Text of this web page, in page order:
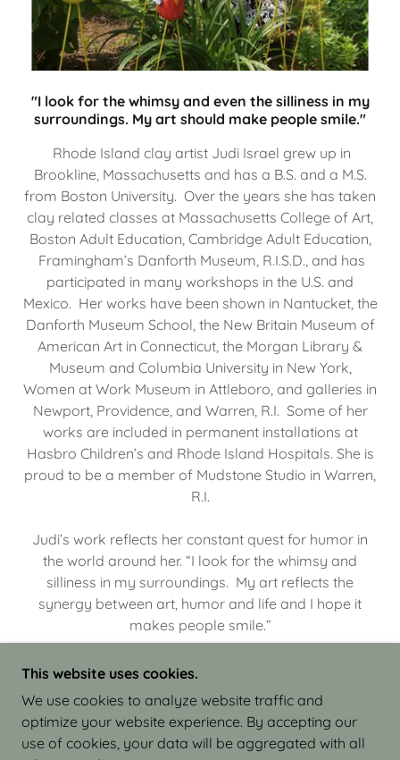
"I look for the whimsy and even the silliness in my
surroundings. My art should make people smile."
Rhode Island clay artist Judi Israel grew up in
Brookline, Massachusetts and has a B.S. and a M.S.
from Boston University. Over the years she has taken
clay related classes at Massachusetts College of Art,
Boston Adult Education, Cambridge Adult Education,
Framingham’s Danforth Museum, R.I.S.D., and has
participated in many workshops in the U.S. and
Mexico. Her works have been shown in Nantucket, the
Danforth Museum School, the New Britain Museum of
American Art in Connecticut, the Morgan Library &
Museum and Columbia University in New York,
Women at Work Museum in Attleboro, and galleries in
Newport, Providence, and Warren, R.I. Some of her
works are included in permanent installations at
Hasbro Children’s and Rhode Island Hospitals. She is
proud to be a member of Mudstone Studio in Warren,
R.I.
Judi’s work reflects her constant quest for humor in
the world around her. “I look for the whimsy and
silliness in my surroundings. My art reflects the
synergy between art, humor and life and I hope it
makes people smile.”
COPYRIGHT © 2026 JUDI ISRAEL - WORKS IN
CLAY - ALL RIGHTS RESERVED.
This website uses cookies.
We use cookies to analyze website traffic and
optimize your website experience. By accepting our
use of cookies, your data will be aggregated with all